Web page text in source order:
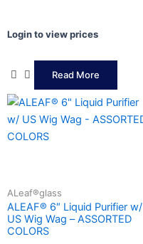
Login to view prices
Read More
ALeaf®glass
ALEAF® 6″ Liquid Purifier w/
US Wig Wag – ASSORTED
COLORS